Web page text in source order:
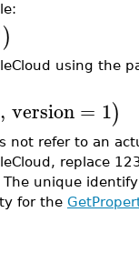
)
using the
, version= 1)
not refer to an
replace
unique
for the